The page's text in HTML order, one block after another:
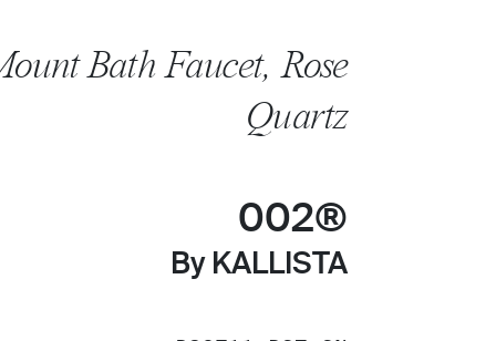
Bath Faucet, Rose
Quartz
002®
By KALLISTA